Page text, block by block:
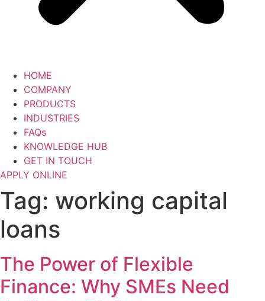
HOME
COMPANY
PRODUCTS
INDUSTRIES
FAQs
KNOWLEDGE HUB
GET IN TOUCH
APPLY ONLINE
Tag: working capital
loans
The Power of Flexible
Finance: Why SMEs Need